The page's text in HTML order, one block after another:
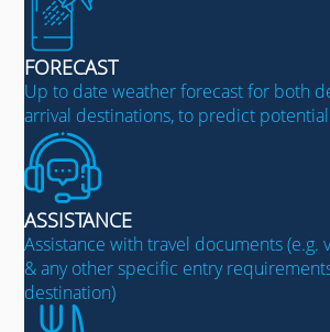
FORECAST
Up to date weather forecast for both
arrival destinations, to predict
ASSISTANCE
Assistance with travel documents (e.g.
& any other specific entry
destination)